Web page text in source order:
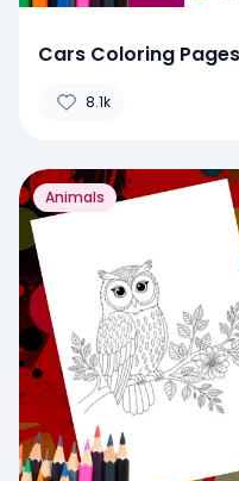
Cars Coloring
8.1k
Animals